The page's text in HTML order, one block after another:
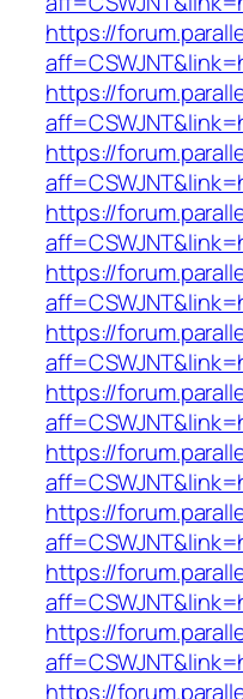
https://
https://
https://
https://
https://
https://
https://
https://
https://
https://
https://
https://